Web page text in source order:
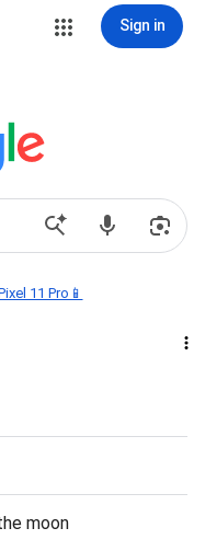
Sign in
11 Pro📱
moon